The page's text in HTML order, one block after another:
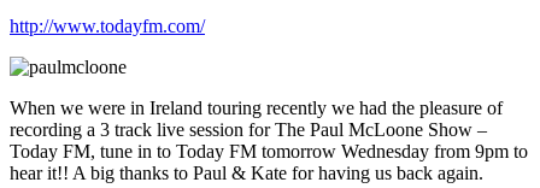
http://www.todayfm.com/
When we were in Ireland touring recently we had the pleasure of
recording a 3 track live session for The Paul McLoone Show –
Today FM, tune in to Today FM tomorrow Wednesday from 9pm to
hear it!! A big thanks to Paul & Kate for having us back again.